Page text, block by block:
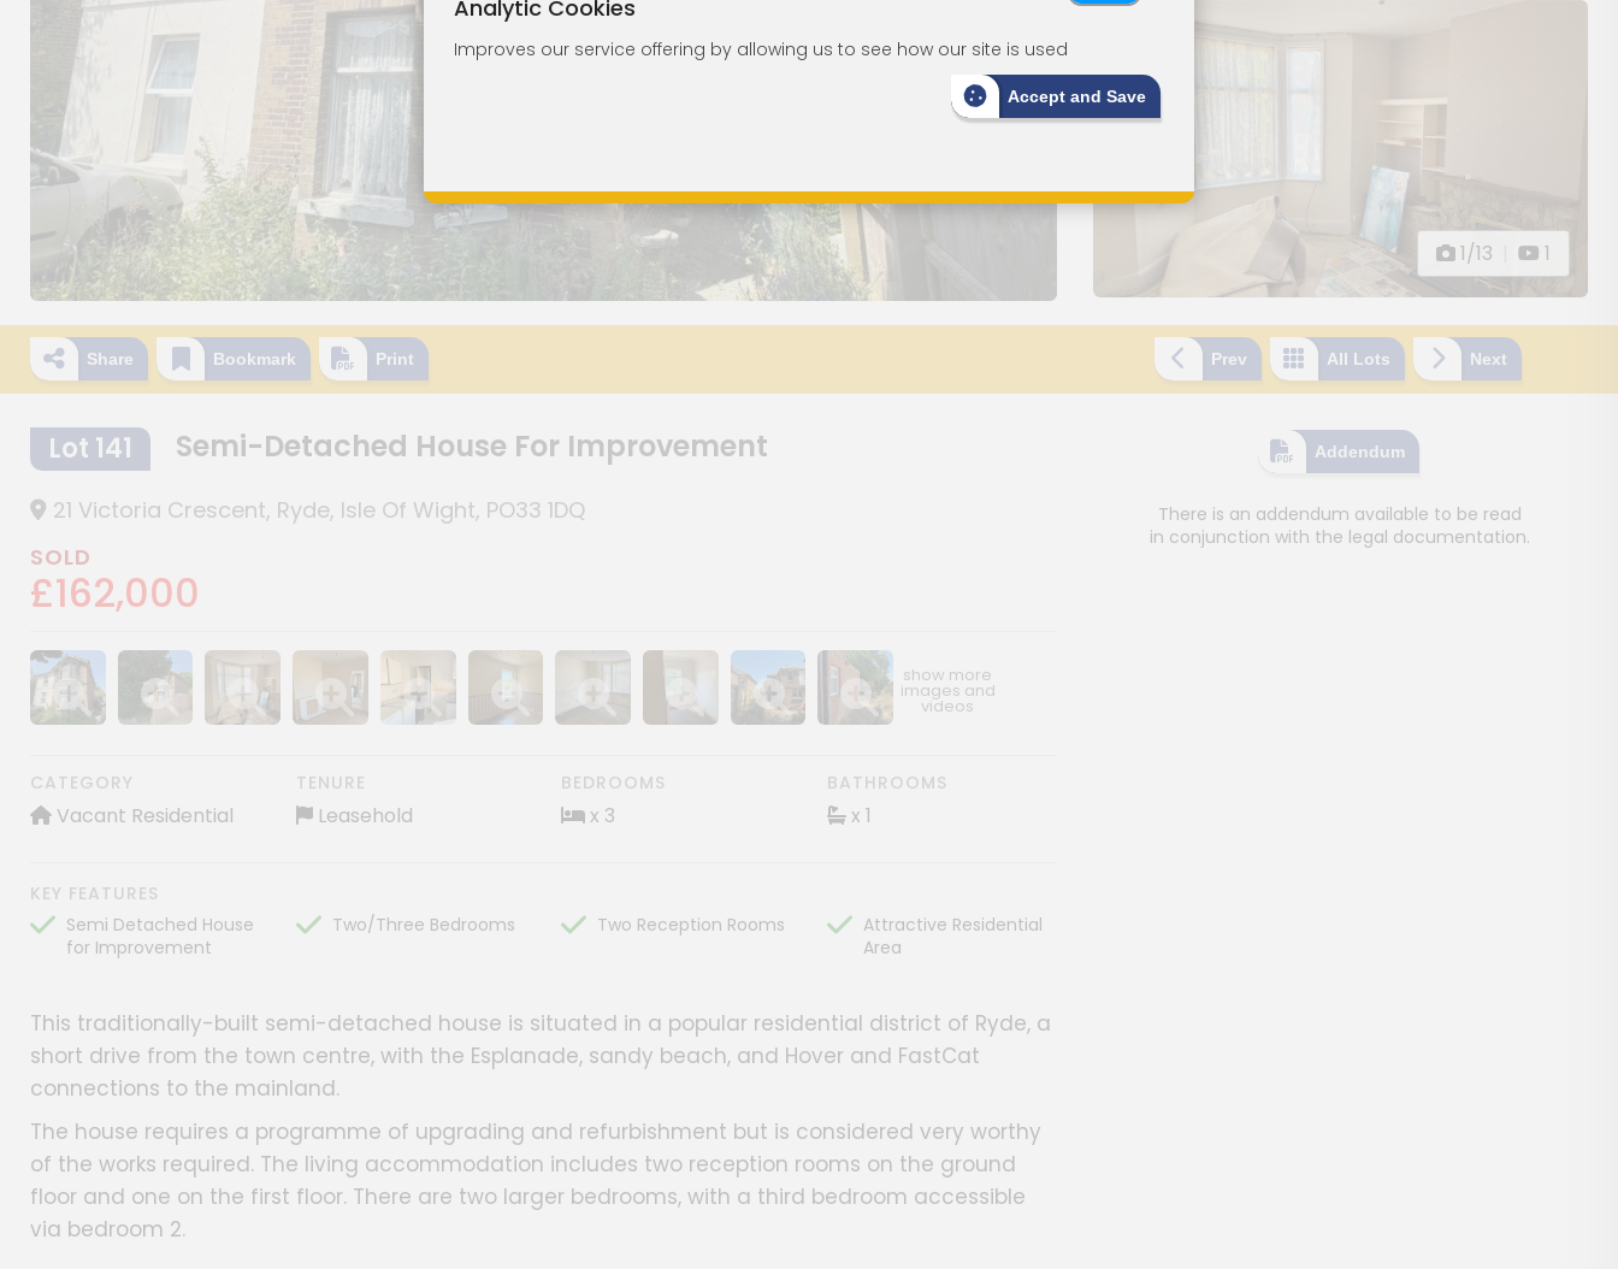
1/13 1
Share Bookmark Print Prev All Lots Next
Lot 141 Semi-Detached House For Improvement
21 Victoria Crescent, Ryde, Isle Of Wight, PO33 1DQ
SOLD
£162,000
Show image gallery
Show image gallery
Show image galleryShow image galleryShow image gallery
Show image gallery
Show image gallery
Show image gallery
Show image galleryShow image gallery
CATEGORY
Vacant Residential
TENURE
Leasehold
BEDROOMS
x 3
BATHROOMS
x 1
KEY FEATURES
Semi Detached House
for Improvement
Two/Three Bedrooms Two Reception Rooms
Attractive Residential
Area
This traditionally-built semi-detached house is situated in a popular residential district of Ryde, a
short drive from the town centre, with the Esplanade, sandy beach, and Hover and FastCat
connections to the mainland.
The house requires a programme of upgrading and refurbishment but is considered very worthy
of the works required. The living accommodation includes two reception rooms on the ground
floor and one on the first floor. There are two larger bedrooms, with a third bedroom accessible
via bedroom 2.
Addendum
There is an addendum available to be read
in conjunction with the legal documentation.
Analytic Cookies
Improves our service offering by allowing us to see how our site is used
Accept and Save